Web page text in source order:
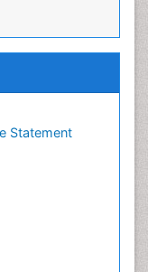
Statement